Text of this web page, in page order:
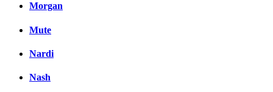
Morgan
Mute
Nardi
Nash